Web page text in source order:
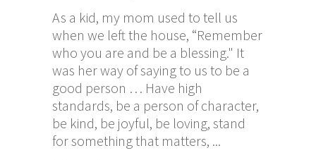
As a kid, my mom used to tell us
when we left the house, “Remember
who you are and be a blessing." It
was her way of saying to us to be a
good person … Have high
standards, be a person of character,
be kind, be joyful, be loving, stand
for something that matters,